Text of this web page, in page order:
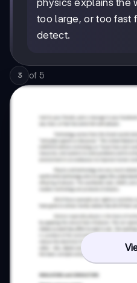
physics explains the
too large, or too fast
detect.
3 of 5